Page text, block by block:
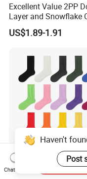
Excellent Value 2PP
Layer and Snowflake
Kids Short Ankle Sock
US$1.89-1.91
Double-Needle Socks
Men - Black and
Calf Cotton Socks in
Haven't
Post
Chat Now